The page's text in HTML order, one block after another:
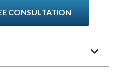
CONSULTATION